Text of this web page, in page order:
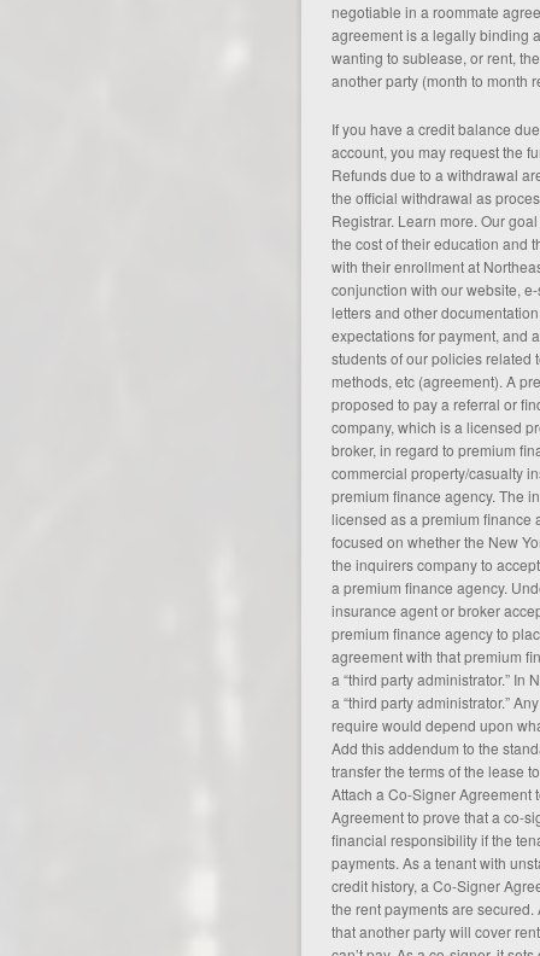
negotiable in a roommate
agreement is a legally binding
wanting to sublease, or rent,
another party (month to month
If you have a credit balance
account, you may request the
Refunds due to a withdrawal
the official withdrawal as
Registrar. Learn more. Our
the cost of their education and
with their enrollment at
conjunction with our website,
letters and other
expectations for payment, and
students of our policies related
methods, etc (agreement). A
proposed to pay a referral or
company, which is a licensed
broker, in regard to premium
commercial property/casualty
premium finance agency. The
licensed as a premium finance
focused on whether the New
the inquirers company to
a premium finance agency.
insurance agent or broker
premium finance agency to
agreementwith that premium
a “third party administrator.” In
a “third party administrator.”
require would depend upon
Add this addendum to the
transfer the terms of the lease
Attach a Co-Signer Agreement
Agreement to prove that a co-
financial responsibility if the
payments. As a tenant with
credit history, a Co-Signer
the rent payments are
that another party will cover